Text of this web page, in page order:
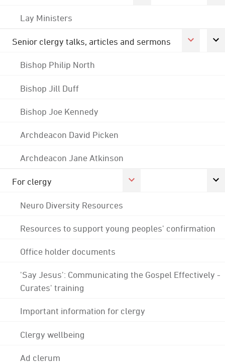
Lay Ministers
Senior clergy talks, articles and sermons
Bishop Philip North
Bishop Jill Duff
Bishop Joe Kennedy
Archdeacon David Picken
Archdeacon Jane Atkinson
For clergy
Neuro Diversity Resources
Resources to support young peoples' confirmation
Office holder documents
'Say Jesus': Communicating the Gospel Effectively -
Curates' training
Important information for clergy
Clergy wellbeing
Ad clerum